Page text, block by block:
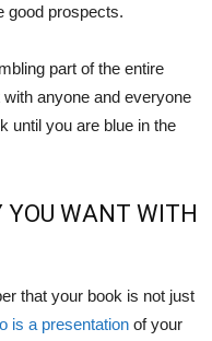
good prospects.
part of the entire
anyone and everyone
until you are blue in the
YOU WANT WITH
that your book is not just
is a presentation of your